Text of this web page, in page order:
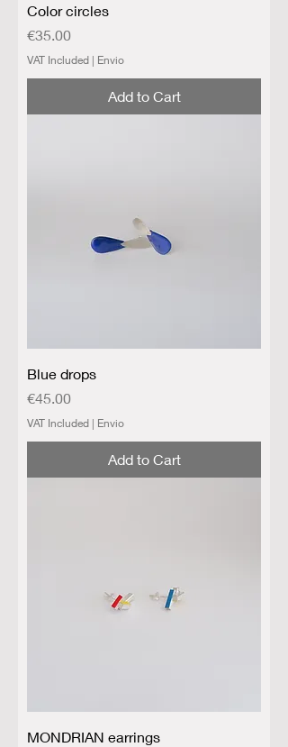
Color circles
Price
€35.00
VAT Included | Envio
Add to Cart
Blue drops
Price
€45.00
VAT Included | Envio
Add to Cart
MONDRIAN earrings